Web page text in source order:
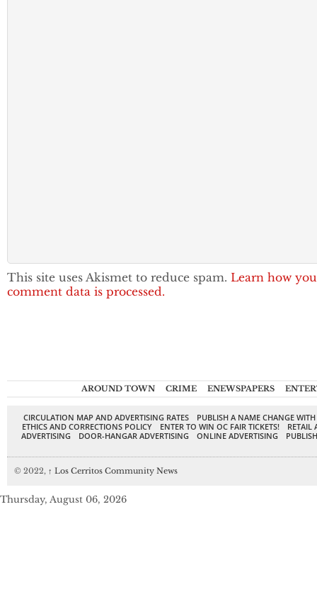
This site uses Akismet to reduce spam. Learn how
comment data is processed.
AROUND TOWN CRIME ENEWSPAPERS
CIRCULATION MAP AND ADVERTISING RATES
PUBLISH A NAME CHANGE
ETHICS AND CORRECTIONS POLICY
ENTER TO WIN OC FAIR TICKETS!
RETAIL
ADVERTISING
DOOR-HANGAR ADVERTISING ONLINE ADVERTISING
© 2022, ↑ Los Cerritos Community News
Thursday, August 06, 2026